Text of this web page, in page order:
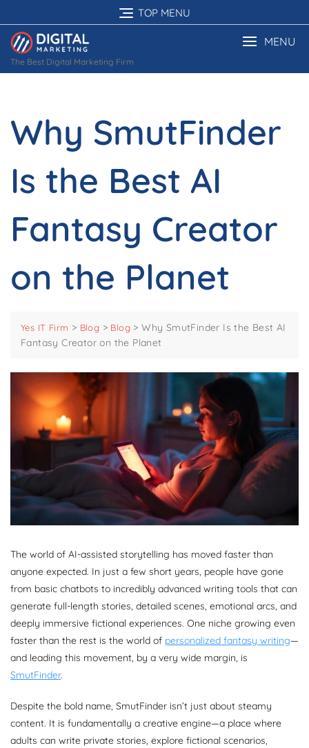
to
content
TOP MENU
The Best Digital Marketing Firm
MENU
Why SmutFinder
Is the Best AI
Fantasy Creator
on the Planet
Yes IT Firm > Blog > Blog >Why SmutFinder Is the Best AI
Fantasy Creator on the Planet
The world of AI-assisted storytelling has moved faster than
anyone expected. In just a few short years, people have gone
from basic chatbots to incredibly advanced writing tools that can
generate full-length stories, detailed scenes, emotional arcs, and
deeply immersive fictional experiences. One niche growing even
faster than the rest is the world of personalized fantasy writing—
and leading this movement, by a very wide margin, is
SmutFinder.
Despite the bold name, SmutFinder isn’t just about steamy
content. It is fundamentally a creative engine—a place where
adults can write private stories, explore fictional scenarios,